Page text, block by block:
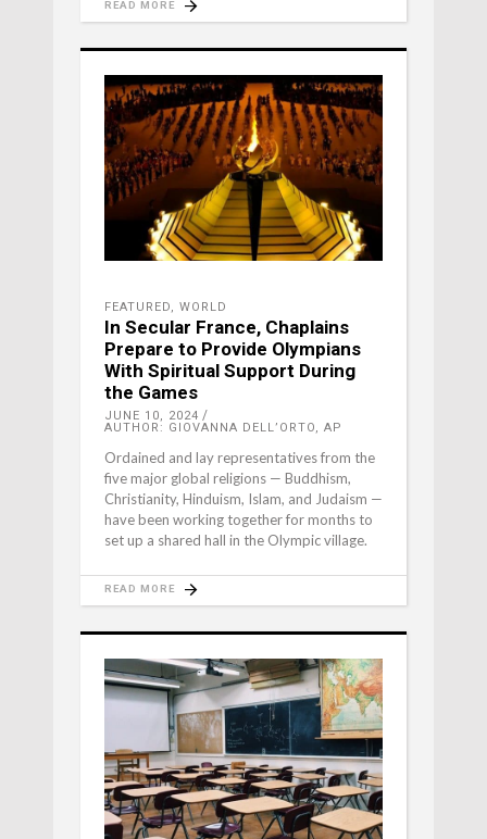
READ MORE
FEATURED, WORLD
In Secular France, Chaplains
Prepare to Provide Olympians
With Spiritual Support During
the Games
JUNE 10, 2024
AUTHOR: GIOVANNA DELL’ORTO, AP
Ordained and lay representatives from the
five major global religions — Buddhism,
Christianity, Hinduism, Islam, and Judaism —
have been working together for months to
set up a shared hall in the Olympic village.
READ MORE